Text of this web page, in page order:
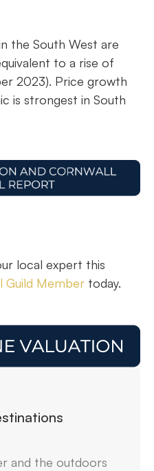
the South West are
to a rise of
2023). Price growth
is strongest in South
local expert this
Guild Member today.
and the outdoors